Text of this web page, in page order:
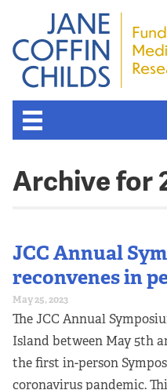
Archive for
JCC Annual
reconvenes in
May 25, 2023
The JCC Annual
Island between May 5th
the first in-person
coronavirus pandemic.